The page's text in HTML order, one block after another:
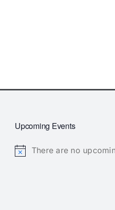
Upcoming Events
Notice
There are no